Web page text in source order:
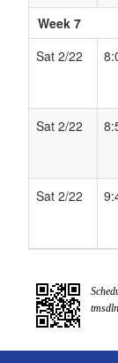
Week 7
Sat 2/22
Sat 2/22
Sat 2/22